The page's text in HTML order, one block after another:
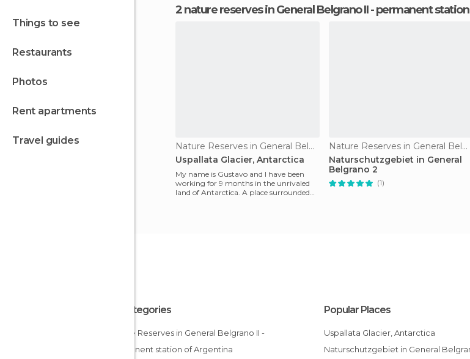
things to see
restaurants
photos
rent apartments
travel guides
2 nature reserves in General Belgrano II - permanent
Nature Reserves in General Belgrano II - permanent station of Argentina
Uspallata Glacier, Antarctica
My name is Gustavo and I have been
working for 9 months in the unrivaled
land of Antarctica. A place surrounded
Nature Reserves in General Belgrano II - permanent station of Argentina
Naturschutzgebiet in General
Belgrano 2
(1)
All Categories
permanent station of Argentina
Popular Places
Uspallata Glacier, Antarctica
Naturschutzgebiet in General